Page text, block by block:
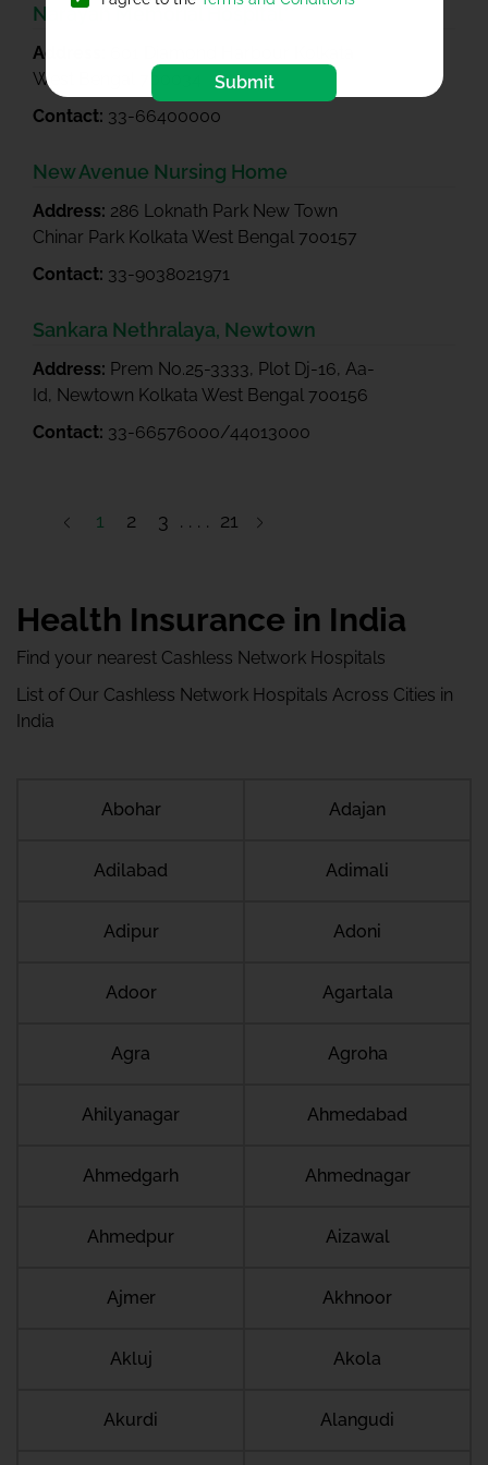
Narayan Memorial Hospital**
Address:
West Bengal 700034
Contact: 33-66400000
New Avenue Nursing Home
Address: 286 Loknath Park New Town
Chinar Park Kolkata West Bengal 700157
Contact: 33-9038021971
Sankara Nethralaya, Newtown
Address: Prem No.25-3333, Plot Dj-16, Aa-
Id, Newtown Kolkata West Bengal 700156
Contact: 33-66576000/44013000
1 2 3 21 22
Health Insurance in India
Find your nearest Cashless Network Hospitals
List of Our Cashless Network Hospitals Across Cities in
India
Abohar Adajan
Adilabad Adimali
Adipur Adoni
Adoor Agartala
Agra Agroha
Ahilyanagar Ahmedabad
Ahmedgarh Ahmednagar
Ahmedpur Aizawal
Ajmer Akhnoor
Akluj Akola
Akurdi Alangudi
Submit